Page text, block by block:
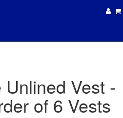
 
& BAGS
Vest -
of 6 Vests